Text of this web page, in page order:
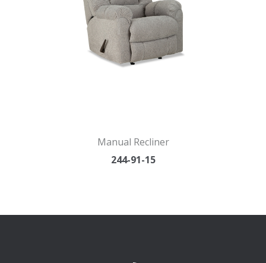
Manual Recliner
244-91-15